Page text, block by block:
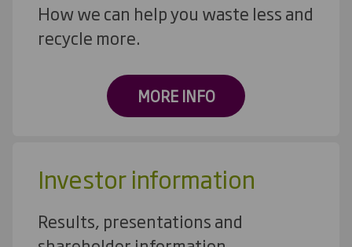
How we can help you waste less and
recycle more.
MORE INFO
Investor information
Results, presentations and